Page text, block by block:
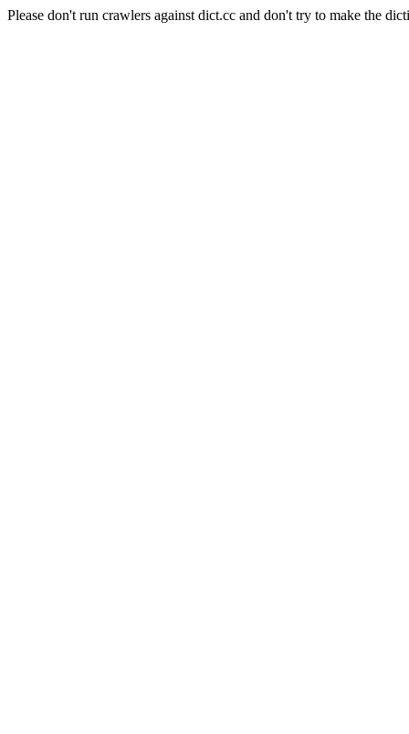
Please don't run crawlers against dict.cc and don't try to make the